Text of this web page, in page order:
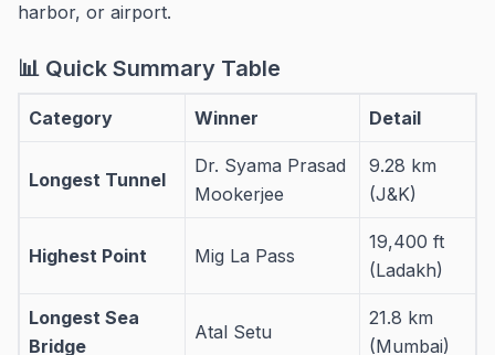
harbor, or airport.
📊 Quick Summary Table
Category Winner Detail
Longest Tunnel
Dr. Syama Prasad
Mookerjee
9.28 km
(J&K)
Highest Point Mig La Pass
19,400 ft
(Ladakh)
Longest Sea
Bridge
Atal Setu
21.8 km
(Mumbai)